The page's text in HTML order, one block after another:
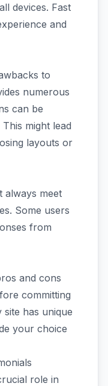
devices. Fast
and
to
numerous
can be
might lead
layouts or
always meet
Some users
from
and cons
committing
has unique
your choice
role in